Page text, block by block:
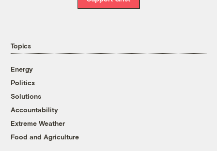
Topics
Energy
Politics
Solutions
Accountability
Extreme Weather
Food and Agriculture